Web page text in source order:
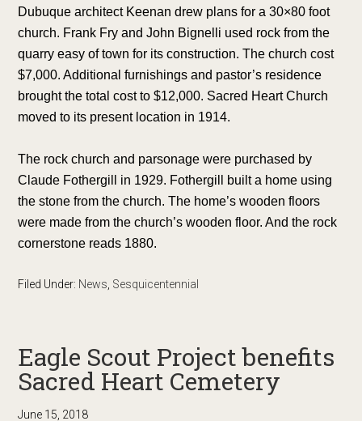
Dubuque architect Keenan drew plans for a 30×80 foot
church. Frank Fry and John Bignelli used rock from the
quarry easy of town for its construction. The church cost
$7,000. Additional furnishings and pastor’s residence
brought the total cost to $12,000. Sacred Heart Church
moved to its present location in 1914.
The rock church and parsonage were purchased by
Claude Fothergill in 1929. Fothergill built a home using
the stone from the church. The home’s wooden floors
were made from the church’s wooden floor. And the rock
cornerstone reads 1880.
Filed Under: News Sesquicentennial
Eagle Scout Project benefits
Sacred Heart Cemetery
June 15, 2018